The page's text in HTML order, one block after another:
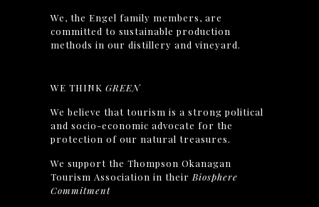
We, the Engel family members, are
committed to sustainable production
methods in our distillery and vineyard.
WE THINKGREEN
We believe that tourism is a strong political
and socio-economic advocate for the
protection of our natural treasures.
We support the Thompson Okanagan
Tourism Association in their Biosphere
Commitment